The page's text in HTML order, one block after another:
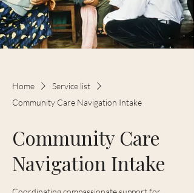
Home
Service list
Community Care Navigation Intake
Community Care
Navigation Intake